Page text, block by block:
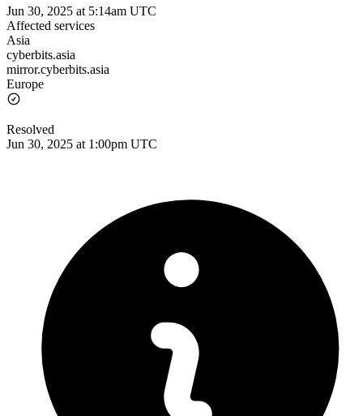
Jun 30, 2025 at 5:14am UTC
Affected services
Asia
cyberbits.asia
mirror.cyberbits.asia
Europe
Resolved
Jun 30, 2025 at 1:00pm UTC